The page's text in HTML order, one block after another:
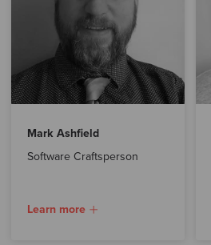
Mark Ashfield
Software Craftsperson
Learn more